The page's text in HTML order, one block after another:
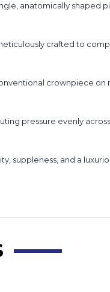
anatomically shaped
crafted to
crownpiece on
pressure evenly
suppleness, and a